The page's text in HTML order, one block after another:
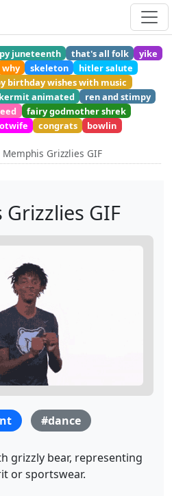
juneteenth that's all folk
yike
why skeleton
hitler salute
birthday wishes with music
kermit animated
ren and stimpy
fairy godmother shrek
congrats bowlin
Memphis Grizzlies GIF
GIF
#dance
grizzly bear, representing
or sportswear.